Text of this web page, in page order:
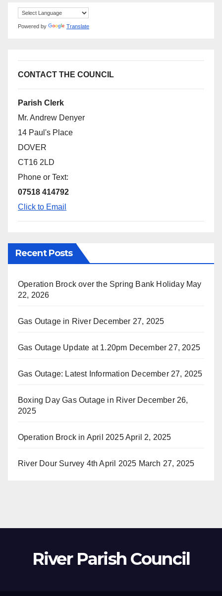
Powered by Translate
CONTACT THE COUNCIL
Parish Clerk
Mr. Andrew Denyer
14 Paul's Place
DOVER
CT16 2LD
Phone or Text:
07518 414792
Click to Email
Recent Posts
Operation Brock over the Spring Bank Holiday May
22, 2026
Gas Outage in River December 27, 2025
Gas Outage Update at 1.20pm December 27, 2025
Gas Outage: Latest Information December 27, 2025
Boxing Day Gas Outage in River December 26,
2025
Operation Brock in April 2025April 2, 2025
River Dour Survey 4th April 2025 March 27, 2025
River Parish Council